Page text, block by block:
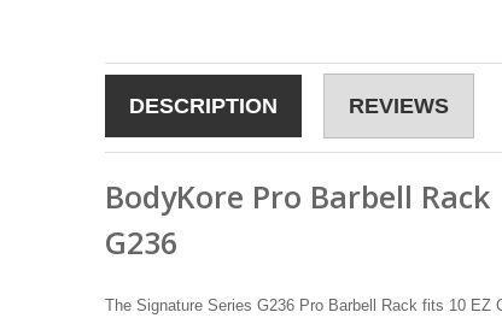
DESCRIPTION REVIEWS
BodyKore Pro Barbell Rack
G236
The Signature Series G236 Pro Barbell Rack fits 10 EZ